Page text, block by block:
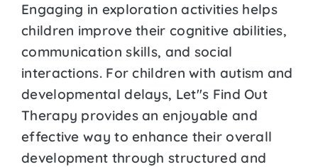
Engaging in exploration activities helps
children improve their cognitive abilities,
communication skills, and social
interactions. For children with autism and
developmental delays, Let''s Find Out
Therapy provides an enjoyable and
effective way to enhance their overall
development through structured and